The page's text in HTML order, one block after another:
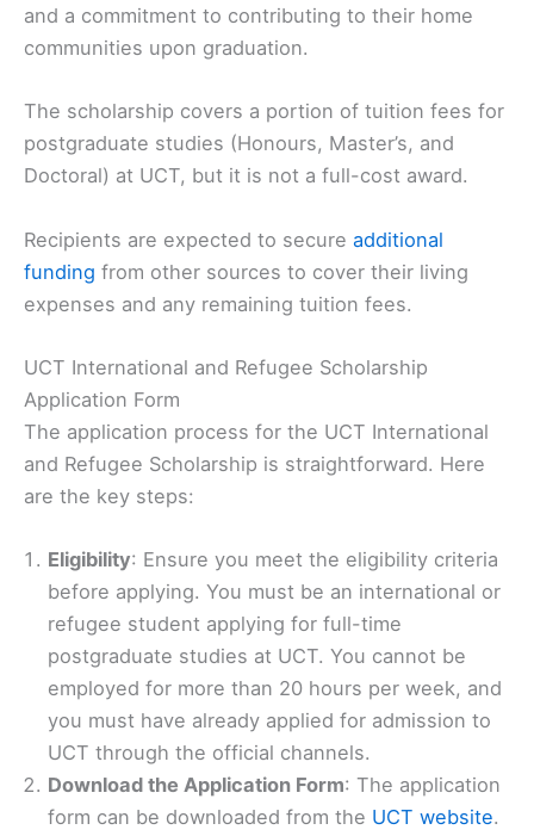
and a commitment to contributing to their home
communities upon graduation.
The scholarship covers a portion of tuition fees for
postgraduate studies (Honours, Master’s, and
Doctoral) at UCT, but it is not a full-cost award.
Recipients are expected to secure additional
funding from other sources to cover their living
expenses and any remaining tuition fees.
UCT International and Refugee Scholarship
Application Form
The application process for the UCT International
and Refugee Scholarship is straightforward. Here
are the key steps:
Eligibility: Ensure you meet the eligibility criteria
before applying. You must be an international or
refugee student applying for full-time
postgraduate studies at UCT. You cannot be
employed for more than 20 hours per week, and
you must have already applied for admission to
UCT through the official channels.
Download the Application Form: The application
form can be downloaded from the UCT website.